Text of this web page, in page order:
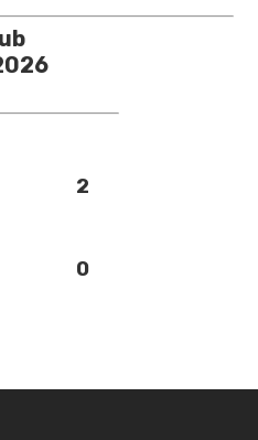
2
0